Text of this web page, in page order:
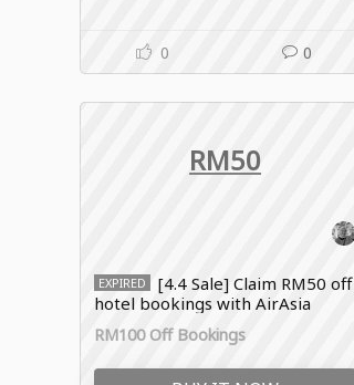
0 0
RM50
EXPIRED
[4.4 Sale] Claim RM50 off
hotel bookings with AirAsia
promo code
RM100 Off Bookings